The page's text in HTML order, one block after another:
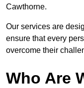
Cawthorne.
Our services are
ensure that every
overcome their
Who Are